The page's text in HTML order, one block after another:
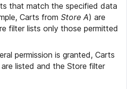
that match the specified data
Carts from Store A) are
filter lists only those permitted
permission is granted, Carts
listed and the Store filter